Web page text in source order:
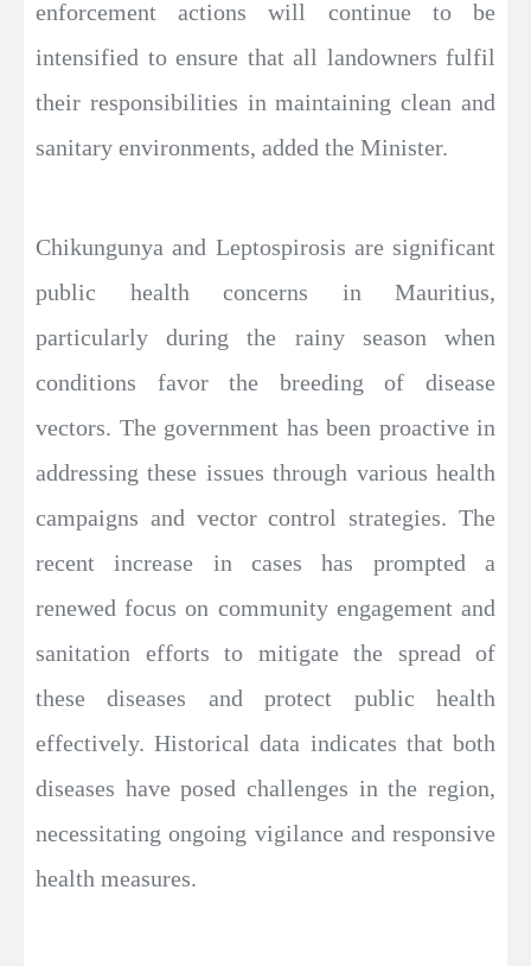
enforcement actions will continue to be
intensified to ensure that all landowners fulfil
their responsibilities in maintaining clean and
sanitary environments, added the Minister.
Chikungunya and Leptospirosis are significant
public health concerns in Mauritius,
particularly during the rainy season when
conditions favor the breeding of disease
vectors. The government has been proactive in
addressing these issues through various health
campaigns and vector control strategies. The
recent increase in cases has prompted a
renewed focus on community engagement and
sanitation efforts to mitigate the spread of
these diseases and protect public health
effectively. Historical data indicates that both
diseases have posed challenges in the region,
necessitating ongoing vigilance and responsive
health measures.